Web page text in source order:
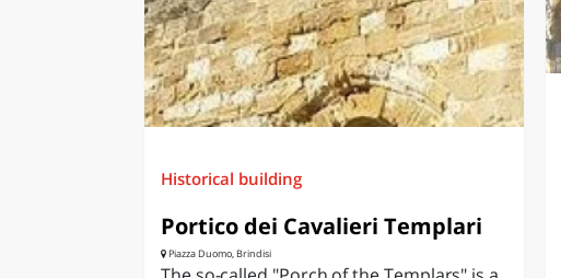
Historical building
Portico dei Cavalieri Templari
Piazza Duomo, Brindisi